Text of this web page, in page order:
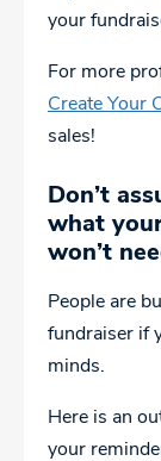
your
For more
Create Your
sales!
Don’t
what
won’t
People are
fundraiser if
minds.
Here is an
your